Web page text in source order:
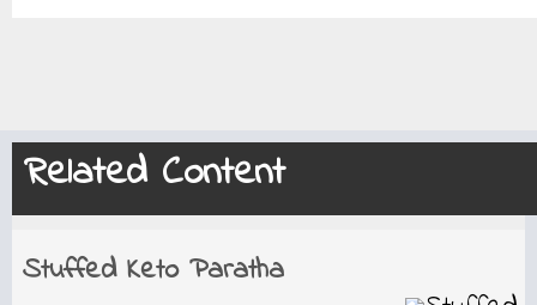
Related Content
Stuffed Keto Paratha